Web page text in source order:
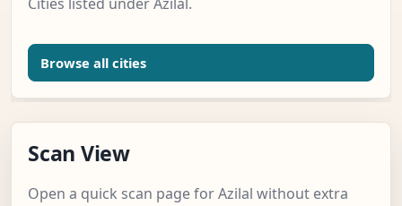
Browse all cities
Scan View
Open a quick scan page for Azilal without extra